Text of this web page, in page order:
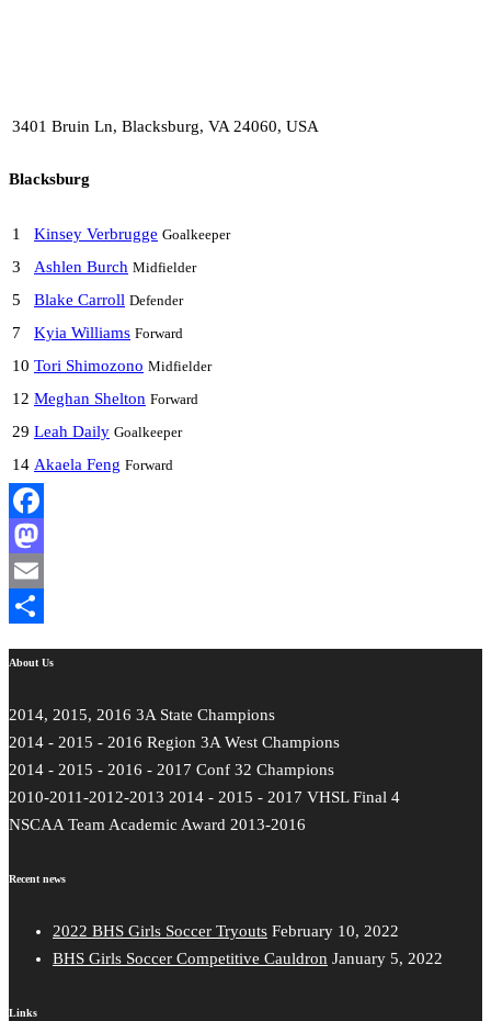
3401 Bruin Ln, Blacksburg, VA 24060, USA
Blacksburg
1 Kinsey Verbrugge Goalkeeper
3 Ashlen Burch Midfielder
5 Blake Carroll Defender
7 Kyia Williams Forward
10 Tori Shimozono Midfielder
12 Meghan Shelton Forward
29 Leah Daily Goalkeeper
14 Akaela Feng Forward
Facebook
Mastodon
Email
About Us
2014, 2015, 2016 3A State Champions
2014 - 2015 - 2016 Region 3A West Champions
2014 - 2015 - 2016 - 2017 Conf 32 Champions
2010-2011-2012-2013 2014 - 2015 - 2017 VHSL Final 4
NSCAA Team Academic Award 2013-2016
Recent news
2022 BHS Girls Soccer Tryouts February 10, 2022
BHS Girls Soccer Competitive Cauldron January 5, 2022
Links